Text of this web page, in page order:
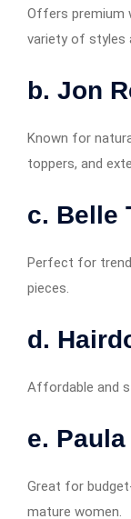
Offers premium
variety of styles
b. Jon
Known for
toppers, and
c. Belle
Perfect for
pieces.
d.
Affordable and
e.
Great for
mature women.